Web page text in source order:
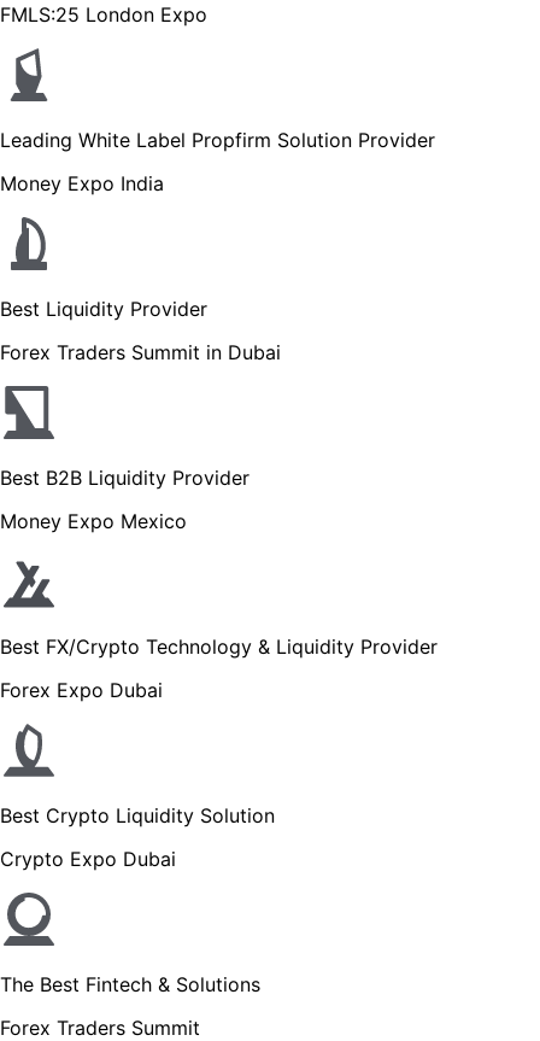
FMLS:25 London Expo
Leading White Label Propfirm Solution Provider
Money Expo India
Best Liquidity Provider
Forex Traders Summit in Dubai
Best B2B Liquidity Provider
Money Expo Mexico
Best FX/Crypto Technology & Liquidity Provider
Forex Expo Dubai
Best Crypto Liquidity Solution
Crypto Expo Dubai
The Best Fintech & Solutions
Forex Traders Summit